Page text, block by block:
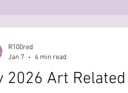
2026 Art Related
R100red
Jan 7
4 min read